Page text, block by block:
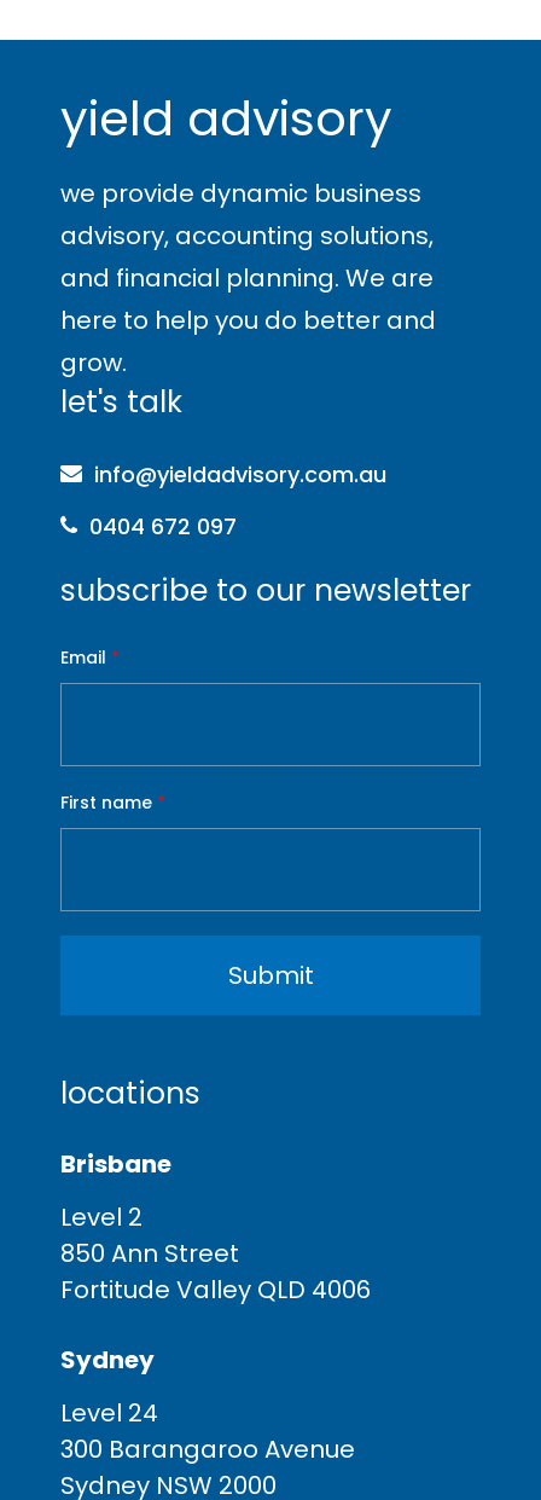
yield advisory
we provide dynamic business
advisory, accounting solutions,
and financial planning. We are
here to help you do better and
grow.
let's talk
info@yieldadvisory.com.au
0404 672 097
subscribe to our newsletter
Email *
First name *
locations
Brisbane
Level 2
850 Ann Street
Fortitude Valley QLD 4006
Sydney
Level 24
300 Barangaroo Avenue
Sydney NSW 2000